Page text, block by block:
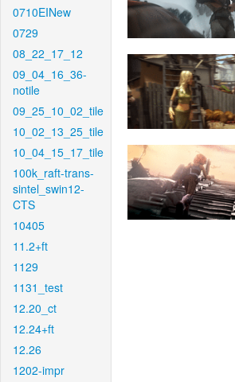
0710EINew
0729
08_22_17_12
09_04_16_36-
notile
09_25_10_02_tile
10_02_13_25_tile
10_04_15_17_tile
100k_raft-trans-
sintel_swin12-
CTS
10405
11.2+ft
1129
1131_test
12.20_ct
12.24+ft
12.26
1202-impr